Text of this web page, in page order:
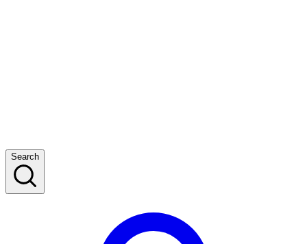
Search